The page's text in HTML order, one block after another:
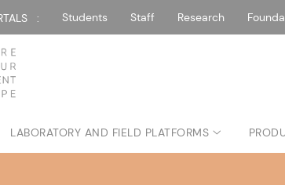
: Students Staff Research
LABORATORY AND FIELD PLATFORMS